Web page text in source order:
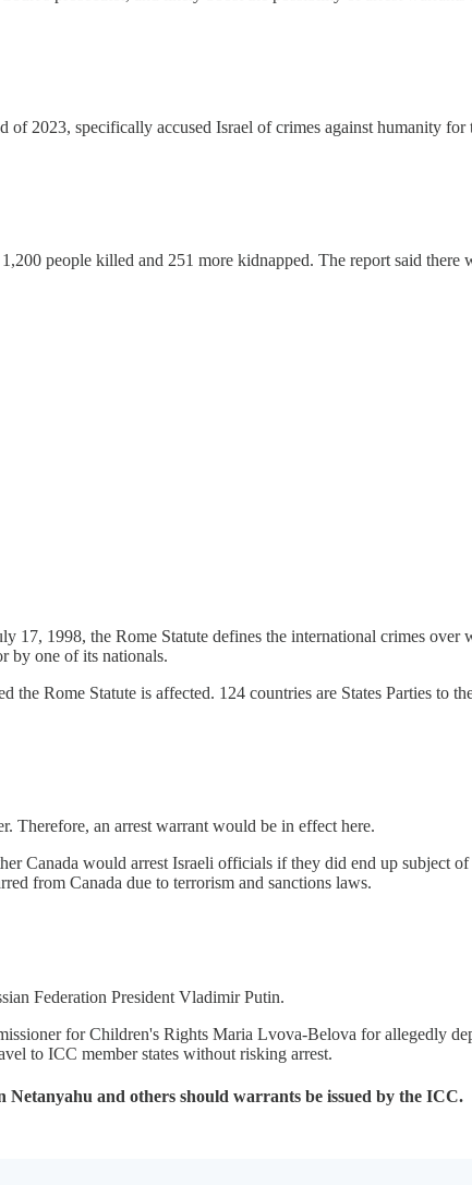
2023, specifically accused Israel of crimes against humanity
people killed and 251 more kidnapped. The report said
17, 1998, the Rome Statute defines the international crimes
by one of its nationals.
Rome Statute is affected. 124 countries are States Parties to
Therefore, an arrest warrant would be in effect here.
Canada would arrest Israeli officials if they did end up subject
from Canada due to terrorism and sanctions laws.
Federation President Vladimir Putin.
for Children's Rights Maria Lvova-Belova for allegedly
to ICC member states without risking arrest.
and others should warrants be issued by the ICC.